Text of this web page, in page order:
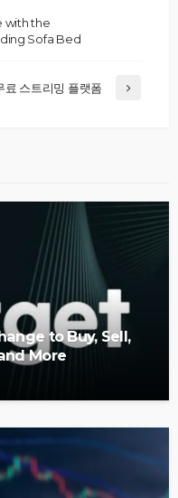
with the
Sofa Bed
료 스트리밍 플랫폼
to Buy, Sell,
More